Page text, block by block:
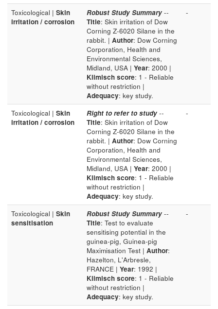
Toxicological | Skin
irritation / corrosion
Robust Study Summary --
Title: Skin irritation of Dow
Corning Z-6020 Silane in the
rabbit. | Author: Dow Corning
Corporation, Health and
Environmental Sciences,
Midland, USA | Year: 2000 |
Klimisch score: 1 - Reliable
without restriction |
Adequacy: key study.
-
Toxicological | Skin
irritation / corrosion
Right to refer to study --
Title: Skin irritation of Dow
Corning Z-6020 Silane in the
rabbit. | Author: Dow Corning
Corporation, Health and
Environmental Sciences,
Midland, USA | Year: 2000 |
Klimisch score: 1 - Reliable
without restriction |
Adequacy: key study.
-
Toxicological | Skin
sensitisation
Robust Study Summary --
Title: Test to evaluate
sensitising potential in the
guinea-pig, Guinea-pig
Maximisation Test | Author:
Hazelton, L'Arbresle,
FRANCE | Year: 1992 |
Klimisch score: 1 - Reliable
without restriction |
Adequacy: key study.
-